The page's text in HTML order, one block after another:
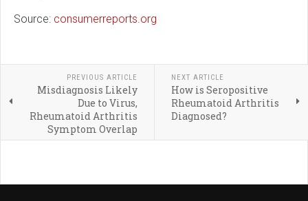
Source: consumerreports.org
PREVIOUS ARTICLE
Misdiagnosis Likely
Due to Virus,
Rheumatoid Arthritis
Symptom Overlap
NEXT ARTICLE
How is Seropositive
Rheumatoid Arthritis
Diagnosed?